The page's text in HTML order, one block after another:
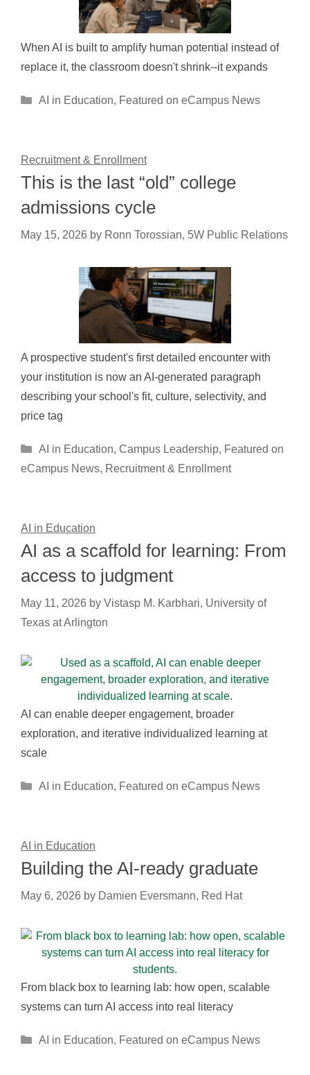
When AI is built to amplify human potential instead of
replace it, the classroom doesn't shrink--it expands
Categories
AI in Education, Featured on eCampus News
Recruitment & Enrollment
This is the last “old” college
admissions cycle
May 15, 2026 by Ronn Torossian, 5W Public Relations
A prospective student's first detailed encounter with
your institution is now an AI-generated paragraph
describing your school's fit, culture, selectivity, and
price tag
Categories
AI in Education, Campus Leadership, Featured on
eCampus News, Recruitment & Enrollment
AI in Education
AI as a scaffold for learning: From
access to judgment
May 11, 2026 by Vistasp M. Karbhari, University of
Texas at Arlington
AI can enable deeper engagement, broader
exploration, and iterative individualized learning at
scale
Categories
AI in Education, Featured on eCampus News
AI in Education
Building the AI-ready graduate
May 6, 2026 by Damien Eversmann, Red Hat
From black box to learning lab: how open, scalable
systems can turn AI access into real literacy
Categories
AI in Education, Featured on eCampus News